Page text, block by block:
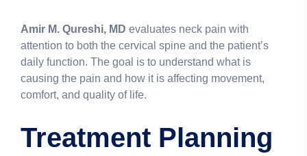
Amir M. Qureshi, MD evaluates neck pain with
attention to both the cervical spine and the patient’s
daily function. The goal is to understand what is
causing the pain and how it is affecting movement,
comfort, and quality of life.
Treatment Planning